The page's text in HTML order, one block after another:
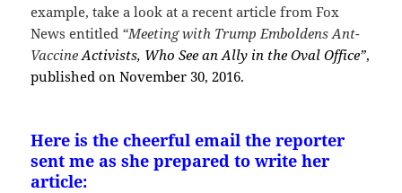
example, take a look at a recent article from Fox
News entitled “Meeting with Trump Emboldens Ant-
VaccineActivists, Who See an Ally in the Oval Office”,
published on November 30, 2016.
Here is the cheerful email the reporter
sent me as she prepared to write her
article: